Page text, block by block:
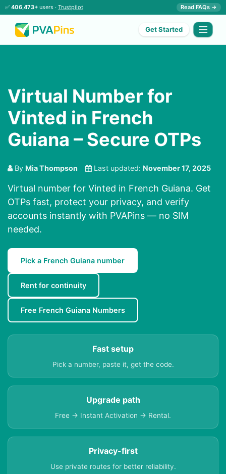
✅ 406,473+ users · Trustpilot Read FAQs →
Get Started
Virtual Number for
Vinted in French
Guiana – Secure OTPs
By Mia Thompson Last updated: November 17, 2025
Virtual number for Vinted in French Guiana. Get
OTPs fast, protect your privacy, and verify
accounts instantly with PVAPins — no SIM
needed.
Pick a French Guiana number
Rent for continuity
Free French Guiana Numbers
Fast setup
Pick a number, paste it, get the code.
Upgrade path
Free → Instant Activation → Rental.
Privacy-first
Use private routes for better reliability.